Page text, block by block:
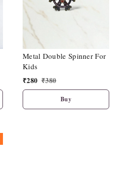
Metal Double Spinner For
Kids
₹280 ₹380
Buy